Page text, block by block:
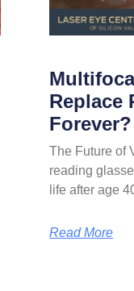
Replace
Forever?
The Future of
reading
life after age
Read More